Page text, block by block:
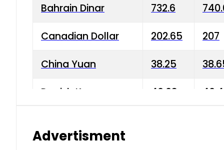
Bahrain Dinar 732.6
Canadian Dollar 202.65 207
China Yuan 38.25
Danish Krone 40.03
Advertisment